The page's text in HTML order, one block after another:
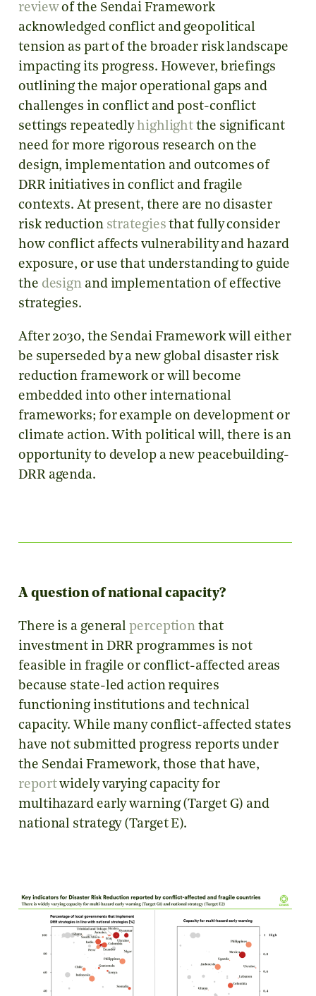
reviewof the Sendai Framework
acknowledged conflict and geopolitical
tension as part of the broader risk landscape
impacting its progress. However, briefings
outlining the major operational gaps and
challenges in conflict and post-conflict
settings repeatedlyhighlight the significant
need for more rigorous research on the
design, implementation and outcomes of
DRR initiatives in conflict and fragile
contexts. At present, there are no disaster
risk reduction strategies that fully consider
how conflict affects vulnerability and hazard
exposure, or use that understanding to guide
the design and implementation of effective
strategies.
After 2030, the Sendai Framework will either
be superseded by a new global disaster risk
reduction framework or will become
embedded into other international
frameworks; for example on development or
climate action. With political will, there is an
opportunity to develop a new peacebuilding-
DRR agenda.
A question of national capacity?
There is a generalperception that
investment in DRR programmes is not
feasible in fragile or conflict-affected areas
because state-led action requires
functioning institutions and technical
capacity. While many conflict-affected states
have not submitted progress reports under
the Sendai Framework, those that have,
reportwidely varying capacity for
multihazard early warning (Target G) and
national strategy (Target E).